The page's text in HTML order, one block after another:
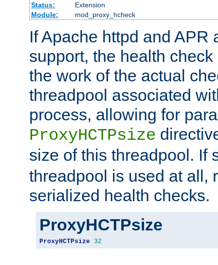
Status:
Extension
Module:
mod_proxy_hcheck
If Apache httpd and APR
support, the health
the work of the actual
threadpool associated
process, allowing for
ProxyHCTPsize
size of this threadpool. If
threadpool is used at all,
serialized health checks.
ProxyHCTPsize
ProxyHCTPsize 32